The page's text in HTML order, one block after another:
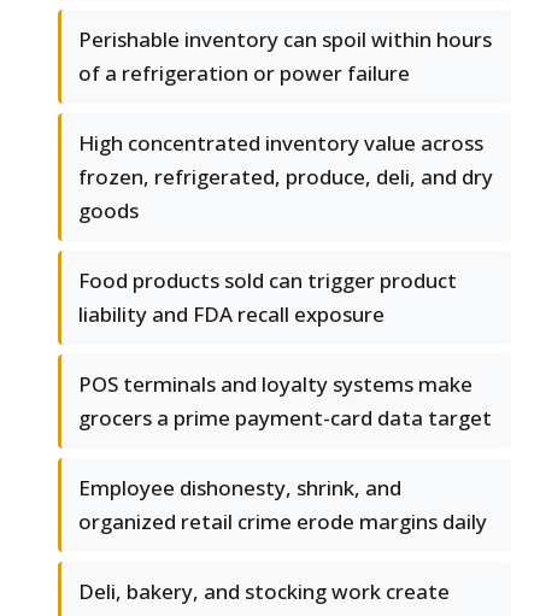
Perishable inventory can spoil within hours
of a refrigeration or power failure
High concentrated inventory value across
frozen, refrigerated, produce, deli, and dry
goods
Food products sold can trigger product
liability and FDA recall exposure
POS terminals and loyalty systems make
grocers a prime payment-card data target
Employee dishonesty, shrink, and
organized retail crime erode margins daily
Deli, bakery, and stocking work create